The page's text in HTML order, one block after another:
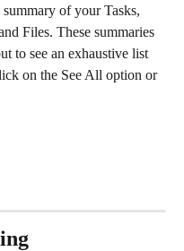
of your Tasks,
Files. These summaries
to see an exhaustive list
on the See All option or